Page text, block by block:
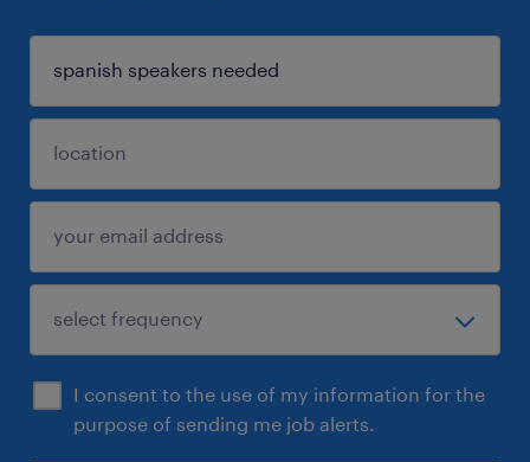
I consent to the use of my information for the
purpose of sending me job alerts.